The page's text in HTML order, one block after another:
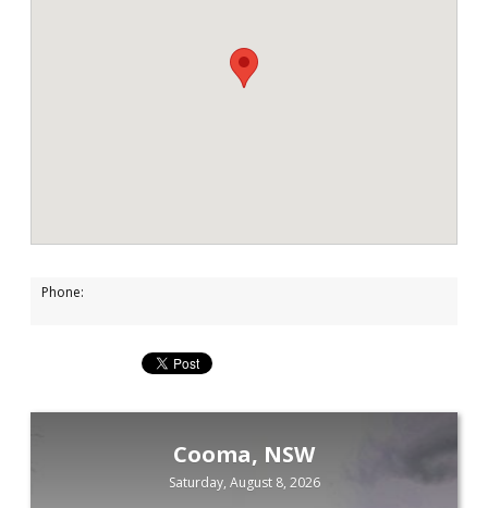
Phone:
Cooma, NSW
Saturday, August 8, 2026